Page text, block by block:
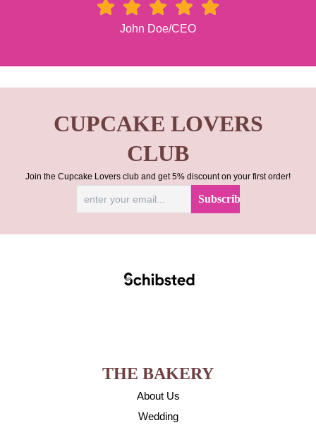
John Doe/CEO
CUPCAKE LOVERS
CLUB
Join the Cupcake Lovers club and get 5% discount on your first order!
THE BAKERY
About Us
Wedding